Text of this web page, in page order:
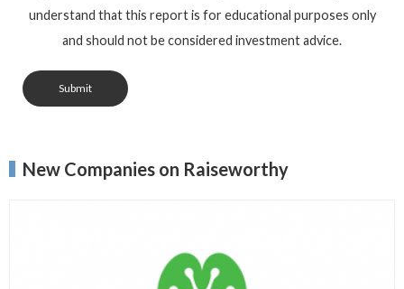
understand that this report is for educational purposes only
and should not be considered investment advice.
Submit
New Companies on Raiseworthy